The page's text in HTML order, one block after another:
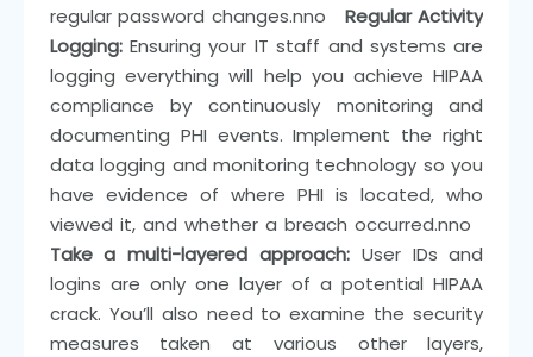
regular password changes.nno
Regular Activity
Logging:Ensuring your IT staff and systems are
logging everything will help you achieve HIPAA
compliance by continuously monitoring and
documenting PHI events. Implement the right
data logging and monitoring technology so you
have evidence of where PHI is located, who
viewed it, and whether a breach occurred.nno
Take a multi-layered approach: User IDs and
logins are only one layer of a potential HIPAA
crack. You’ll also need to examine the security
measures taken at various other layers,